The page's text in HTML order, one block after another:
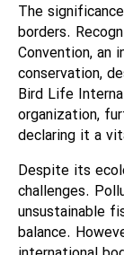
The
borders.
Convention, an
conservation,
Bird Life
organization,
declaring it a
Despite its
challenges.
unsustainable
balance.